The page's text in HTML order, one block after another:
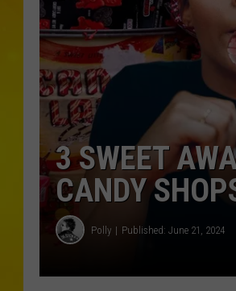
3 SWEET
CANDY
Polly Published: June 21, 2024